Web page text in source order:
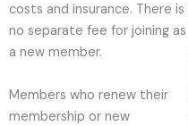
costs and insurance. There is
no separate fee for joining as
a new member.
Members who renew their
membership or new